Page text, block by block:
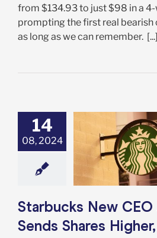
from $134.93 to just $98 in a
prompting the first real bearish
as long as we can remember. [...]
14
08, 2024
New CEO
Sends
But is it
a BUY?
Market News
Starbucks New
Sends Shares